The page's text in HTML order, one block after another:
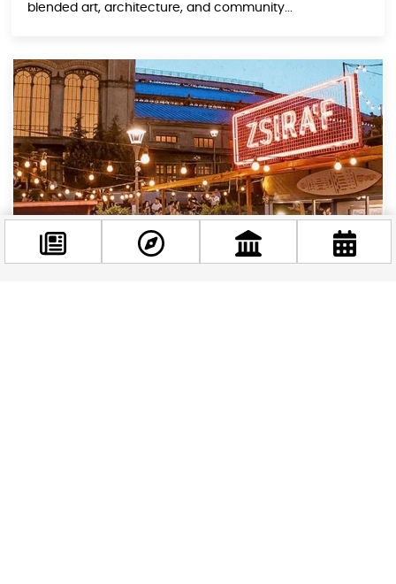
blended art, architecture, and community...